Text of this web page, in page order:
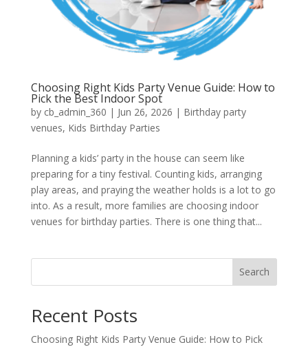
Choosing Right Kids Party Venue Guide: How to
Pick the Best Indoor Spot
by cb_admin_360 | Jun 26, 2026 | Birthday party
venues, Kids Birthday Parties
Planning a kids’ party in the house can seem like
preparing for a tiny festival. Counting kids, arranging
play areas, and praying the weather holds is a lot to go
into. As a result, more families are choosing indoor
venues for birthday parties. There is one thing that...
Search
Recent Posts
Choosing Right Kids Party Venue Guide: How to Pick